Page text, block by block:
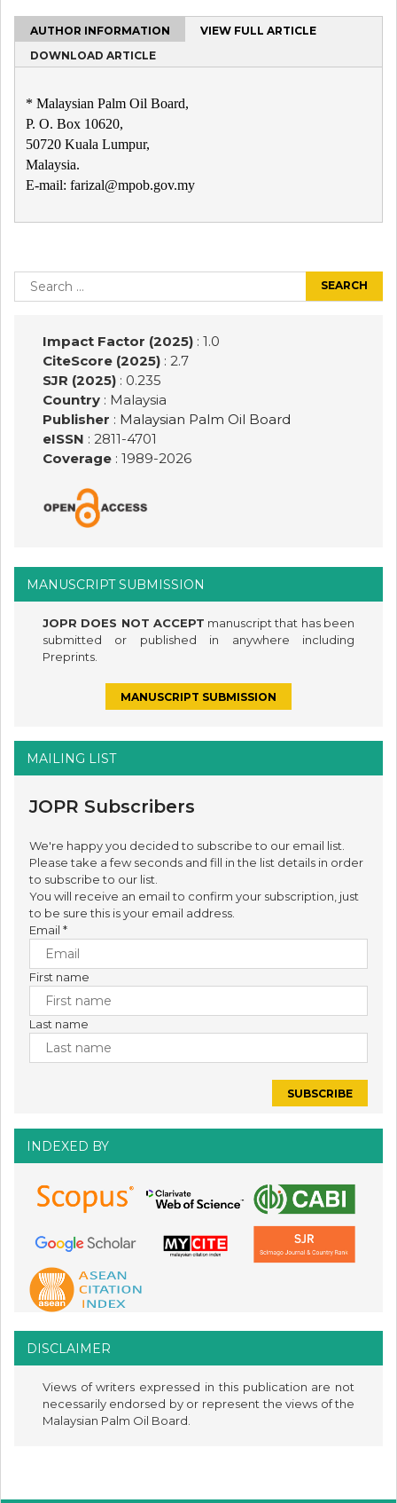
AUTHOR INFORMATION
VIEW FULL ARTICLE
DOWNLOAD ARTICLE
* Malaysian Palm Oil Board,
P. O. Box 10620,
50720 Kuala Lumpur,
Malaysia.
E-mail: farizal@mpob.gov.my
navigation
Search
for:
Impact Factor (2025): 1.0
CiteScore (2025): 2.7
SJR (2025): 0.235
Country: Malaysia
Publisher : Malaysian Palm Oil Board
eISSN : 2811-4701
Coverage: 1989-2026
MANUSCRIPT SUBMISSION
JOPR DOES NOT ACCEPT manuscript that has been
submitted or published in anywhere including
Preprints.
MANUSCRIPT SUBMISSION
MAILING LIST
JOPR Subscribers
We're happy you decided to subscribe to our email list.
Please take a few seconds and fill in the list details in order
to subscribe to our list.
You will receive an email to confirm your subscription, just
to be sure this is your email address.
Email *
First name
Last name
INDEXED BY
DISCLAIMER
Views of writers expressed in this publication are not
necessarily endorsed by or represent the views of the
Malaysian Palm Oil Board.